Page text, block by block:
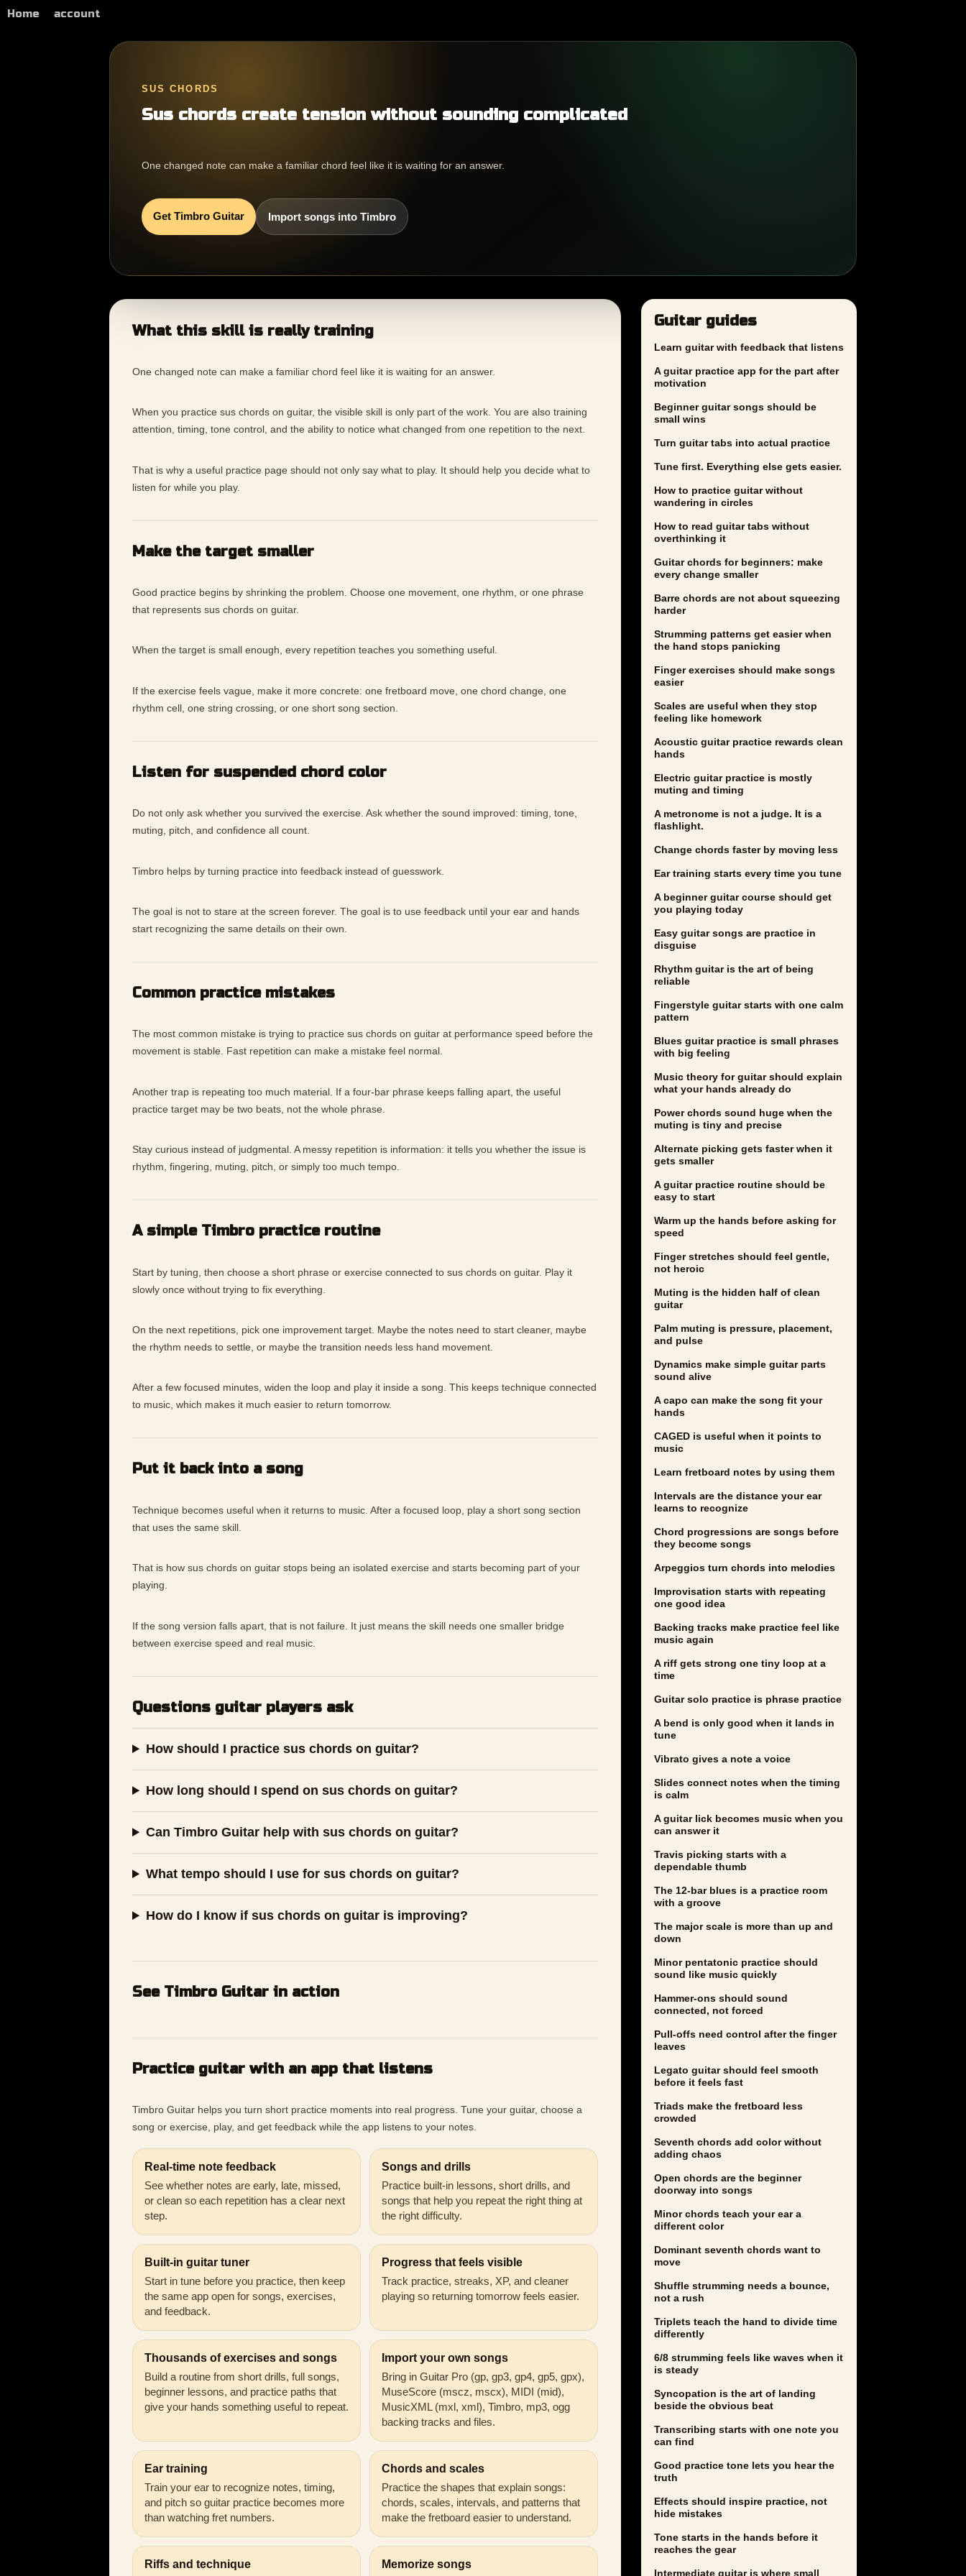
Home account
SUS CHORDS
Sus chords create tension without sounding complicated
One changed note can make a familiar chord feel like it is waiting for an answer.
Get Timbro Guitar Import songs into Timbro
What this skill is really training
One changed note can make a familiar chord feel like it is waiting for an answer.
When you practice sus chords on guitar, the visible skill is only part of the work. You are also training
attention, timing, tone control, and the ability to notice what changed from one repetition to the next.
That is why a useful practice page should not only say what to play. It should help you decide what to
listen for while you play.
Make the target smaller
Good practice begins by shrinking the problem. Choose one movement, one rhythm, or one phrase
that represents sus chords on guitar.
When the target is small enough, every repetition teaches you something useful.
If the exercise feels vague, make it more concrete: one fretboard move, one chord change, one
rhythm cell, one string crossing, or one short song section.
Listen for suspended chord color
Do not only ask whether you survived the exercise. Ask whether the sound improved: timing, tone,
muting, pitch, and confidence all count.
Timbro helps by turning practice into feedback instead of guesswork.
The goal is not to stare at the screen forever. The goal is to use feedback until your ear and hands
start recognizing the same details on their own.
Common practice mistakes
The most common mistake is trying to practice sus chords on guitar at performance speed before the
movement is stable. Fast repetition can make a mistake feel normal.
Another trap is repeating too much material. If a four-bar phrase keeps falling apart, the useful
practice target may be two beats, not the whole phrase.
Stay curious instead of judgmental. A messy repetition is information: it tells you whether the issue is
rhythm, fingering, muting, pitch, or simply too much tempo.
A simple Timbro practice routine
Start by tuning, then choose a short phrase or exercise connected to sus chords on guitar. Play it
slowly once without trying to fix everything.
On the next repetitions, pick one improvement target. Maybe the notes need to start cleaner, maybe
the rhythm needs to settle, or maybe the transition needs less hand movement.
After a few focused minutes, widen the loop and play it inside a song. This keeps technique connected
to music, which makes it much easier to return tomorrow.
Put it back into a song
Technique becomes useful when it returns to music. After a focused loop, play a short song section
that uses the same skill.
That is how sus chords on guitar stops being an isolated exercise and starts becoming part of your
playing.
If the song version falls apart, that is not failure. It just means the skill needs one smaller bridge
between exercise speed and real music.
Questions guitar players ask
How should I practice sus chords on guitar?
How long should I spend on sus chords on guitar?
Can Timbro Guitar help with sus chords on guitar?
What tempo should I use for sus chords on guitar?
How do I know if sus chords on guitar is improving?
See Timbro Guitar in action
Practice guitar with an app that listens
Timbro Guitar helps you turn short practice moments into real progress. Tune your guitar, choose a
song or exercise, play, and get feedback while the app listens to your notes.
Real-time note feedback
See whether notes are early, late, missed,
or clean so each repetition has a clear next
step.
Songs and drills
Practice built-in lessons, short drills, and
songs that help you repeat the right thing at
the right difficulty.
Built-in guitar tuner
Start in tune before you practice, then keep
the same app open for songs, exercises,
and feedback.
Progress that feels visible
Track practice, streaks, XP, and cleaner
playing so returning tomorrow feels easier.
Thousands of exercises and songs
Build a routine from short drills, full songs,
beginner lessons, and practice paths that
give your hands something useful to repeat.
Import your own songs
Bring in Guitar Pro (gp, gp3, gp4, gp5, gpx),
MuseScore (mscz, mscx), MIDI (mid),
MusicXML (mxl, xml), Timbro, mp3, ogg
backing tracks and files.
Ear training
Train your ear to recognize notes, timing,
and pitch so guitar practice becomes more
than watching fret numbers.
Chords and scales
Practice the shapes that explain songs:
chords, scales, intervals, and patterns that
make the fretboard easier to understand.
Riffs and technique Memorize songs
Guitar guides
Learn guitar with feedback that listens
A guitar practice app for the part after
motivation
Beginner guitar songs should be
small wins
Turn guitar tabs into actual practice
Tune first. Everything else gets easier.
How to practice guitar without
wandering in circles
How to read guitar tabs without
overthinking it
Guitar chords for beginners: make
every change smaller
Barre chords are not about squeezing
harder
Strumming patterns get easier when
the hand stops panicking
Finger exercises should make songs
easier
Scales are useful when they stop
feeling like homework
Acoustic guitar practice rewards clean
hands
Electric guitar practice is mostly
muting and timing
A metronome is not a judge. It is a
flashlight.
Change chords faster by moving less
Ear training starts every time you tune
A beginner guitar course should get
you playing today
Easy guitar songs are practice in
disguise
Rhythm guitar is the art of being
reliable
Fingerstyle guitar starts with one calm
pattern
Blues guitar practice is small phrases
with big feeling
Music theory for guitar should explain
what your hands already do
Power chords sound huge when the
muting is tiny and precise
Alternate picking gets faster when it
gets smaller
A guitar practice routine should be
easy to start
Warm up the hands before asking for
speed
Finger stretches should feel gentle,
not heroic
Muting is the hidden half of clean
guitar
Palm muting is pressure, placement,
and pulse
Dynamics make simple guitar parts
sound alive
A capo can make the song fit your
hands
CAGED is useful when it points to
music
Learn fretboard notes by using them
Intervals are the distance your ear
learns to recognize
Chord progressions are songs before
they become songs
Arpeggios turn chords into melodies
Improvisation starts with repeating
one good idea
Backing tracks make practice feel like
music again
A riff gets strong one tiny loop at a
time
Guitar solo practice is phrase practice
A bend is only good when it lands in
tune
Vibrato gives a note a voice
Slides connect notes when the timing
is calm
A guitar lick becomes music when you
can answer it
Travis picking starts with a
dependable thumb
The 12-bar blues is a practice room
with a groove
The major scale is more than up and
down
Minor pentatonic practice should
sound like music quickly
Hammer-ons should sound
connected, not forced
Pull-offs need control after the finger
leaves
Legato guitar should feel smooth
before it feels fast
Triads make the fretboard less
crowded
Seventh chords add color without
adding chaos
Open chords are the beginner
doorway into songs
Minor chords teach your ear a
different color
Dominant seventh chords want to
move
Shuffle strumming needs a bounce,
not a rush
Triplets teach the hand to divide time
differently
6/8 strumming feels like waves when it
is steady
Syncopation is the art of landing
beside the obvious beat
Transcribing starts with one note you
can find
Good practice tone lets you hear the
truth
Effects should inspire practice, not
hide mistakes
Tone starts in the hands before it
reaches the gear
Intermediate guitar is where small